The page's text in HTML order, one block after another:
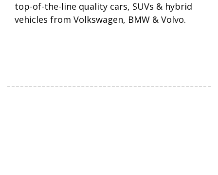
top-of-the-line quality cars, SUVs & hybrid
vehicles from Volkswagen, BMW & Volvo.